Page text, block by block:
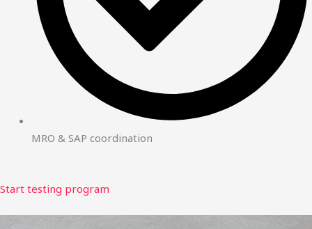
MRO & SAP coordination
Start testing program